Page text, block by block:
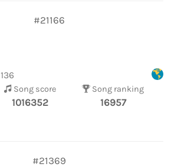
#21166
136
Song score
1016352
Song ranking
16957
#21369